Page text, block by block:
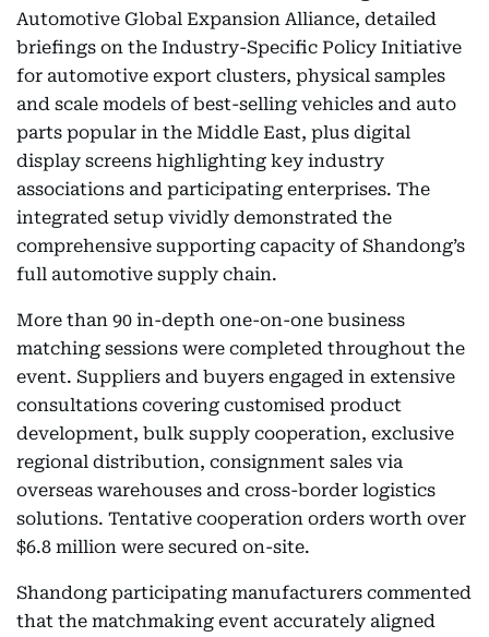
Automotive Global Expansion Alliance, detailed
briefings on the Industry-Specific Policy Initiative
for automotive export clusters, physical samples
and scale models of best-selling vehicles and auto
parts popular in the Middle East, plus digital
display screens highlighting key industry
associations and participating enterprises. The
integrated setup vividly demonstrated the
comprehensive supporting capacity of Shandong’s
full automotive supply chain.
More than 90 in-depth one-on-one business
matching sessions were completed throughout the
event. Suppliers and buyers engaged in extensive
consultations covering customised product
development, bulk supply cooperation, exclusive
regional distribution, consignment sales via
overseas warehouses and cross-border logistics
solutions. Tentative cooperation orders worth over
$6.8 million were secured on-site.
Shandong participating manufacturers commented
that the matchmaking event accurately aligned